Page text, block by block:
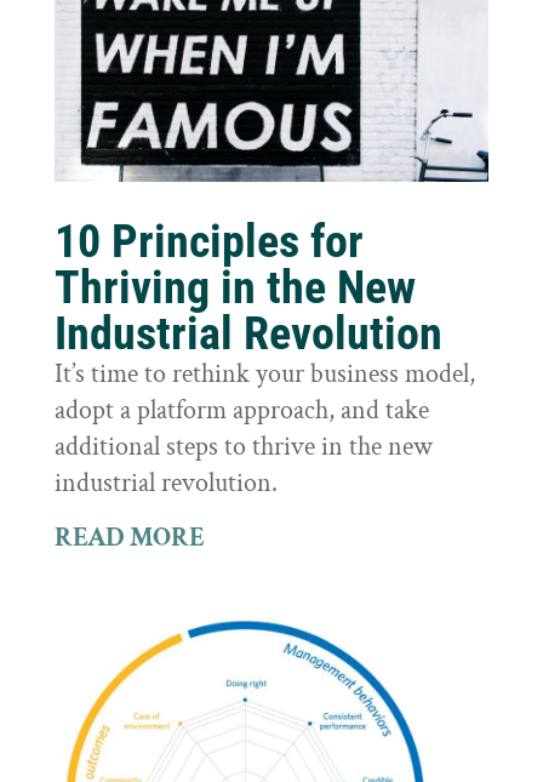
10 Principles for
Thriving in the New
Industrial Revolution
It’s time to rethink your business model,
adopt a platform approach, and take
additional steps to thrive in the new
industrial revolution.
READ MORE